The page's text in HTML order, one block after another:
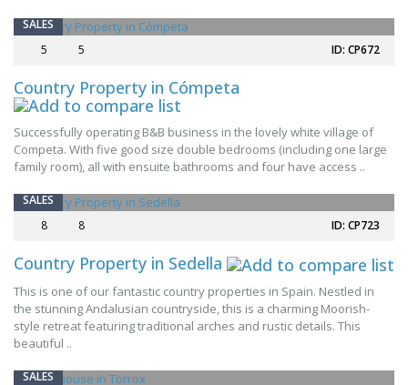
SALES
5
5 ID: CP672
Country Property in Cómpeta
Successfully operating B&B business in the lovely white village of
Competa. With five good size double bedrooms (including one large
family room), all with ensuite bathrooms and four have access ..
NEW
SPECIAL OFFER
SALES
8
8 ID: CP723
Country Property in Sedella
This is one of our fantastic country properties in Spain. Nestled in
the stunning Andalusian countryside, this is a charming Moorish-
style retreat featuring traditional arches and rustic details. This
beautiful ..
SALES